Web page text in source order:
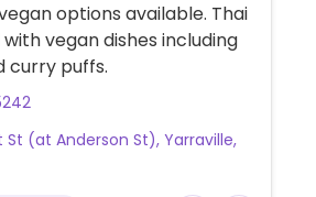
options available. Thai
vegan dishes including
curry puffs.
St (at Anderson St), Yarraville,